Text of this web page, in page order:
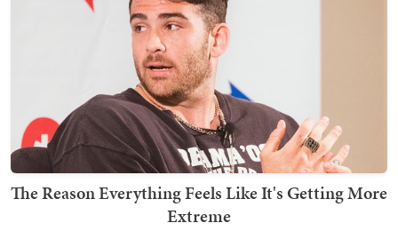
The Reason Everything Feels Like It's Getting More
Extreme